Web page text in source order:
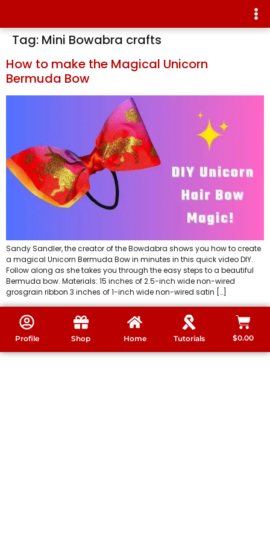
Tag: Mini Bowabra crafts
How to make the Magical Unicorn
Bermuda Bow
Sandy Sandler, the creator of the Bowdabra shows you how to create
a magical Unicorn Bermuda Bow in minutes in this quick video DIY.
Follow along as she takes you through the easy steps to a beautiful
Bermuda bow. Materials: 15 inches of 2.5-inch wide non-wired
grosgrain ribbon 3 inches of 1-inch wide non-wired satin […]
Profile Shop Home Tutorials $0.00